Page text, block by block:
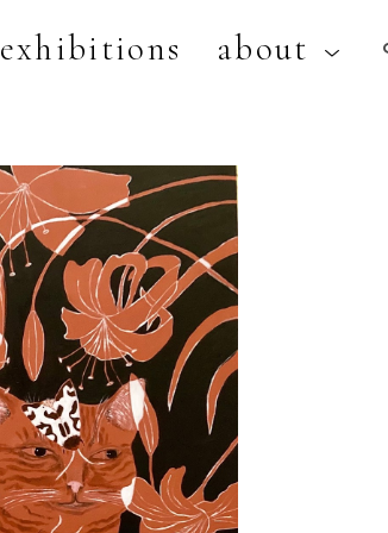
exhibitions about